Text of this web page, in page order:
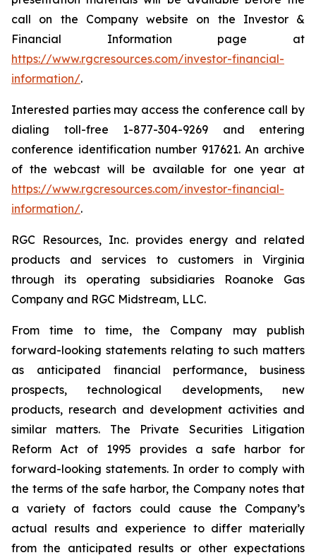
call on the Company website on the Investor &
Financial Information page at
https://www.rgcresources.com/investor-financial-
information/.
Interested parties may access the conference call by
dialing toll-free 1-877-304-9269 and entering
conference identification number 917621. An archive
of the webcast will be available for one year at
https://www.rgcresources.com/investor-financial-
information/.
RGC Resources, Inc. provides energy and related
products and services to customers in Virginia
through its operating subsidiaries Roanoke Gas
Company and RGC Midstream, LLC.
From time to time, the Company may publish
forward-looking statements relating to such matters
as anticipated financial performance, business
prospects, technological developments, new
products, research and development activities and
similar matters. The Private Securities Litigation
Reform Act of 1995 provides a safe harbor for
forward-looking statements. In order to comply with
the terms of the safe harbor, the Company notes that
a variety of factors could cause the Company’s
actual results and experience to differ materially
from the anticipated results or other expectations